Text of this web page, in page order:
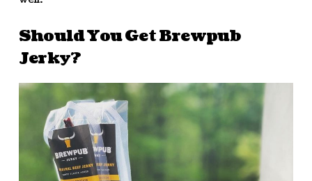
Should You Get Brewpub
Jerky?